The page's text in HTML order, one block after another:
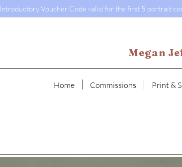
Introductory Voucher Code valid for the first 5 portrait
Megan
Home Commissions Print &